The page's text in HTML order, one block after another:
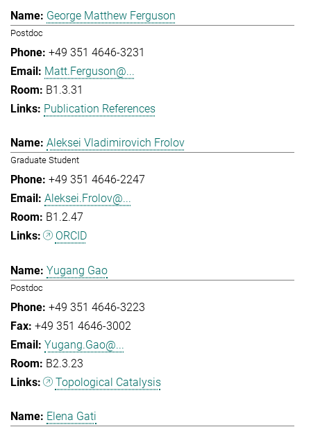
George Matthew Ferguson
Postdoc
+49 351 4646-3231
Matt.Ferguson@...
B1.3.31
Publication References
Aleksei Vladimirovich Frolov
Graduate Student
+49 351 4646-2247
Aleksei.Frolov@...
B1.2.47
ORCID
Yugang Gao
Postdoc
+49 351 4646-3223
+49 351 4646-3002
Yugang.Gao@...
B2.3.23
Topological Catalysis
Elena Gati